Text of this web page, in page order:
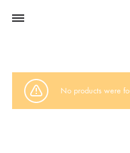
No products were